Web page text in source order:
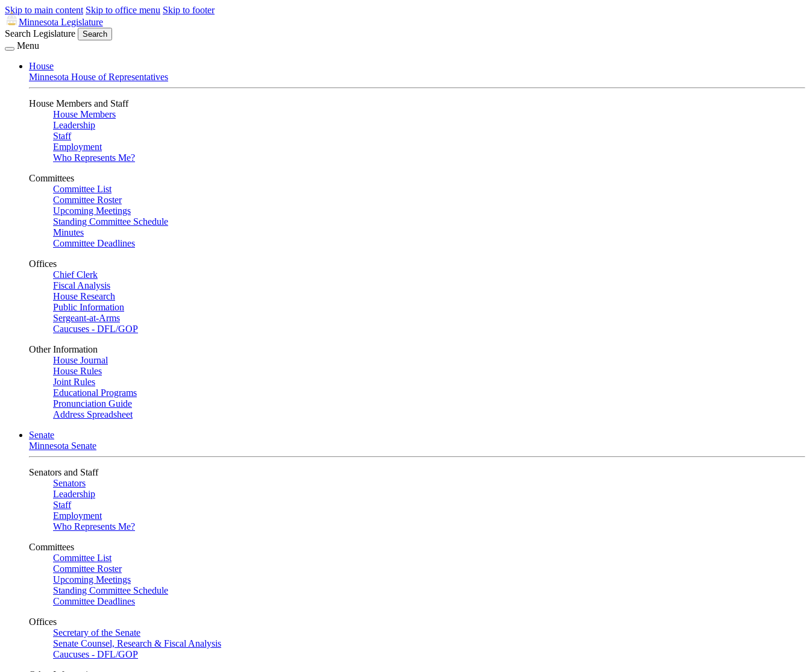
Skip to main content Skip to office menu Skip to footer
Minnesota Legislature
Search Legislature
Search
Menu
House
Minnesota House of Representatives
House Members and Staff
House Members
Leadership
Staff
Employment
Who Represents Me?
Committees
Committee List
Committee Roster
Upcoming Meetings
Standing Committee Schedule
Minutes
Committee Deadlines
Offices
Chief Clerk
Fiscal Analysis
House Research
Public Information
Sergeant-at-Arms
Caucuses - DFL/GOP
Other Information
House Journal
House Rules
Joint Rules
Educational Programs
Pronunciation Guide
Address Spreadsheet
Senate
Minnesota Senate
Senators and Staff
Senators
Leadership
Staff
Employment
Who Represents Me?
Committees
Committee List
Committee Roster
Upcoming Meetings
Standing Committee Schedule
Committee Deadlines
Offices
Secretary of the Senate
Senate Counsel, Research & Fiscal Analysis
Caucuses - DFL/GOP